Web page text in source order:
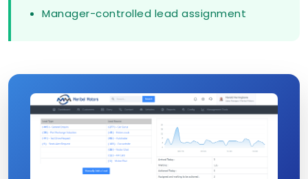
Manager-controlled lead assignment